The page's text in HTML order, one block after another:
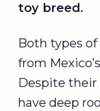
toy breed.
Both types of
from
Despite their
have deep